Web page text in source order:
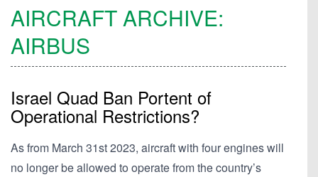
AIRCRAFT ARCHIVE:
AIRBUS
Israel Quad Ban Portent of
Operational Restrictions?
As from March 31st 2023, aircraft with four engines will
no longer be allowed to operate from the country’s